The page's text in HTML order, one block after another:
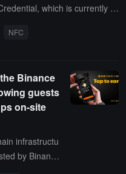
which is currently b
new World ID Credentials al
any other third party.
NFC
Binance
guests
on-site
infrastructu
by Binance